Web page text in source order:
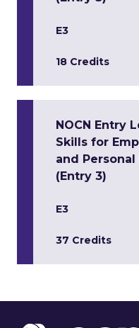
E3
18 Credits
NOCN Entry
Skills for
and
(Entry 3)
E3
37 Credits